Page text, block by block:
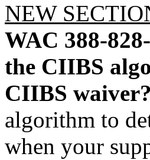
NEW
WAC 388-
the CIIBS
CIIBS waiver?
algorithm to
when your